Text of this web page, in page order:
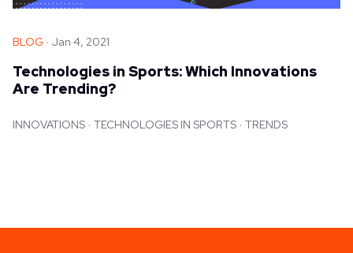
BLOG Jan 4, 2021
Technologies in Sports: Which Innovations
Are Trending?
INNOVATIONS TECHNOLOGIES IN SPORTS TRENDS